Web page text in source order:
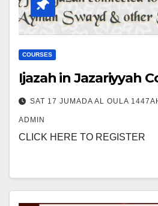
COURSES
Ijazah in Jazariyyah
SAT 17 JUMADA AL OULA
ADMIN
CLICK HERE TO REGISTER